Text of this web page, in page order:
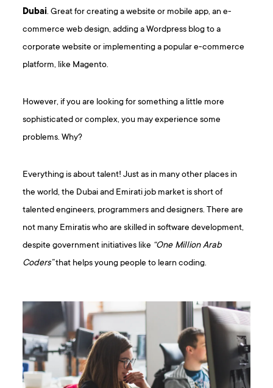
Dubai. Great for creating a website or mobile app, an e-
commerce web design, adding a Wordpress blog to a
corporate website or implementing a popular e-commerce
platform, like Magento.
However, if you are looking for something a little more
sophisticated or complex, you may experience some
problems. Why?
Everything is about talent! Just as in many other places in
the world, the Dubai and Emirati job market is short of
talented engineers, programmers and designers. There are
not many Emiratis who are skilled in software development,
despite government initiatives like “One Million Arab
Coders”that helps young people to learn coding.